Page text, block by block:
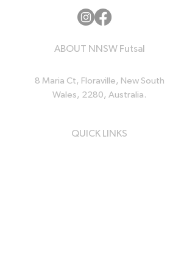
ABOUT NNSW Futsal
8 Maria Ct, Floraville, New South
Wales, 2280, Australia.
QUICK LINKS